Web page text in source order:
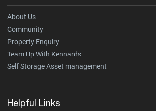
About Us
Community
Property Enquiry
Team Up With Kennards
Self Storage Asset management
Helpful Links